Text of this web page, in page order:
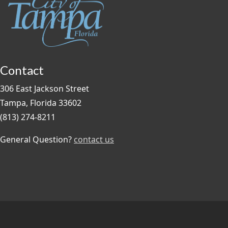
Contact
306 East Jackson Street
Tampa, Florida 33602
(813) 274-8211
General Question? contact us